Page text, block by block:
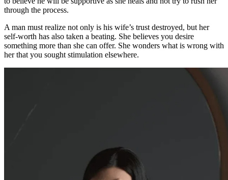
through the process.
A man must realize not only is his wife’s trust destroyed, but her
self-worth has also taken a beating. She believes you desire
something more than she can offer. She wonders what is wrong with
her that you sought stimulation elsewhere.